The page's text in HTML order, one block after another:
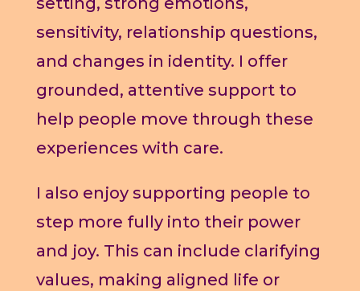
sensitivity, relationship questions,
and changes in identity. I offer
grounded, attentive support to
help people move through these
experiences with care.
I also enjoy supporting people to
step more fully into their power
and joy. This can include clarifying
values, making aligned life or